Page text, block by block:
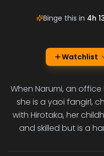
Binge this in 4h
Watchlist
When Narumi, an
she is a yaoi fangirl,
with Hirotaka, her
and skilled but is a